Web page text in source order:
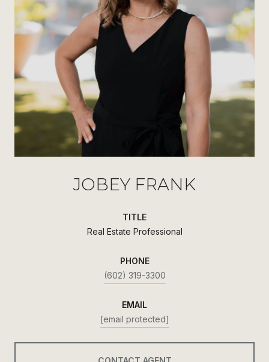
JOBEY FRANK
TITLE
Real Estate Professional
PHONE
(602) 319-3300
EMAIL
[email protected]